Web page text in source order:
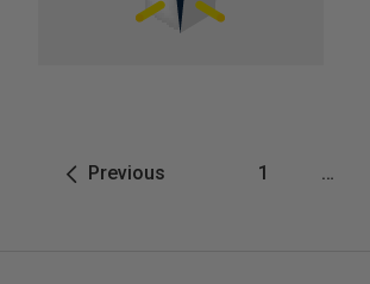
Previous 1 …